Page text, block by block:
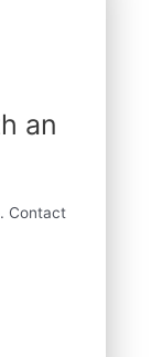
an
Contact